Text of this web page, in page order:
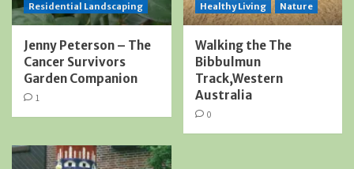
Residential Landscaping
Jenny Peterson – The
Cancer Survivors
Garden Companion
1
Healthy Living
Nature
Walking the The
Bibbulmun
Track,Western
Australia
0